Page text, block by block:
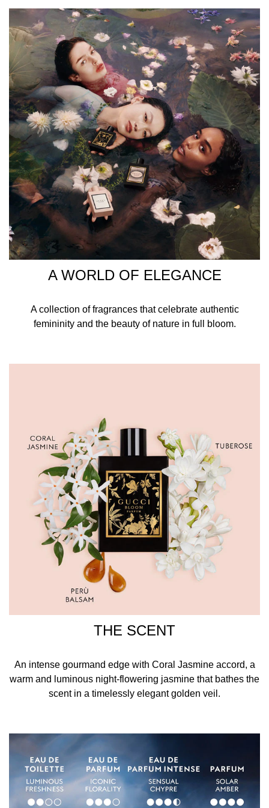
A WORLD OF ELEGANCE
A collection of fragrances that celebrate authentic
femininity and the beauty of nature in full bloom.
THE SCENT
An intense gourmand edge with Coral Jasmine accord, a
warm and luminous night-flowering jasmine that bathes the
scent in a timelessly elegant golden veil.
additional notes swathe the scent in golden layers of
delectable vanilla, sweet balsam, and rich amber accords
that exude solar intensity.
The Bottle:
The bottle features a striking midnight black that echoes
the concentrated depth of the perfume within. On the
front, Gucci's emblematic print of leaves, flowers, and
butterflies is finished in gold to evoke the fragrance's
warmth.
HOW TO USE
For a Gucci fragrance that lasts all day long, spritz
delicately onto your wrists, neck and chest.
INGREDIENTS